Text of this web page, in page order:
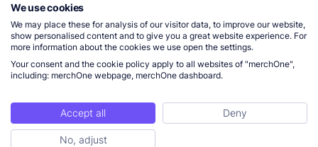
Mugs
Blankets
Pillows
© 2026 merchOne. All rights reserved.
We use cookies
We may place these for analysis of our visitor data, to improve our website,
show personalised content and to give you a great website experience. For
more information about the cookies we use open the settings.
Your consent and the cookie policy apply to all websites of "merchOne",
including: merchOne webpage, merchOne dashboard.
Accept all
Deny
No, adjust